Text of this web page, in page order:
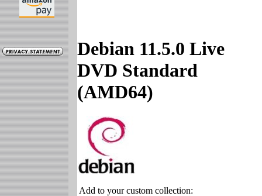
Debian 11.5.0 Live
DVD Standard
(AMD64)
Add to your custom collection: